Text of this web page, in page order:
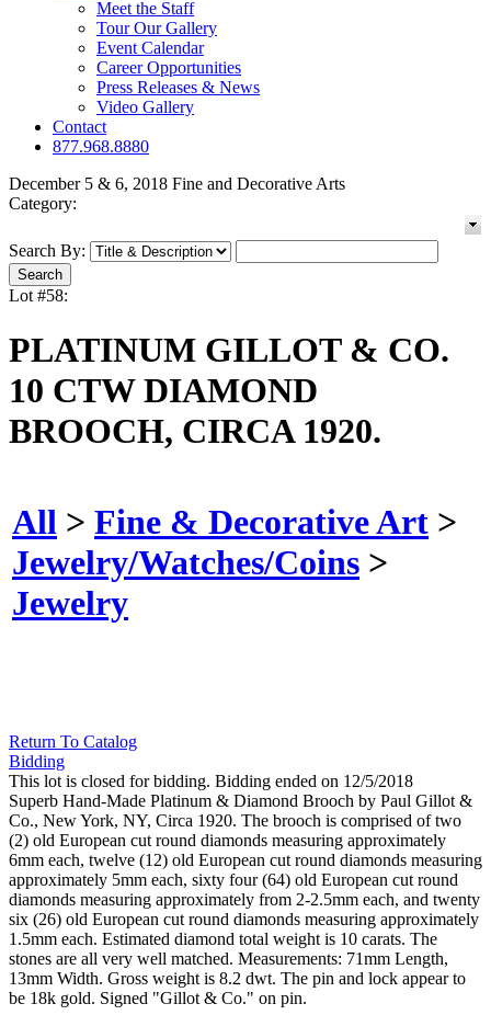
Meet the Staff
Tour Our Gallery
Event Calendar
Career Opportunities
Press Releases & News
Video Gallery
Contact
877.968.8880
December 5 & 6, 2018 Fine and Decorative Arts
Category:
Search By:
Lot #58:
PLATINUM GILLOT & CO.
10 CTW DIAMOND
BROOCH, CIRCA 1920.
All > Fine & Decorative Art >
Jewelry/Watches/Coins >
Jewelry
Return To Catalog
Bidding
This lot is closed for bidding. Bidding ended on 12/5/2018
Superb Hand-Made Platinum & Diamond Brooch by Paul Gillot &
Co., New York, NY, Circa 1920. The brooch is comprised of two
(2) old European cut round diamonds measuring approximately
6mm each, twelve (12) old European cut round diamonds measuring
approximately 5mm each, sixty four (64) old European cut round
diamonds measuring approximately from 2-2.5mm each, and twenty
six (26) old European cut round diamonds measuring approximately
1.5mm each. Estimated diamond total weight is 10 carats. The
stones are all very well matched. Measurements: 71mm Length,
13mm Width. Gross weight is 8.2 dwt. The pin and lock appear to
be 18k gold. Signed "Gillot & Co." on pin.